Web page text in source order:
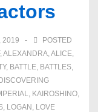
2019
POSTED
,ALEXANDRA,ALICE,
, BATTLE, BATTLES,
DISCOVERING
, KAIROSHINO,
, LOGAN , LOVE